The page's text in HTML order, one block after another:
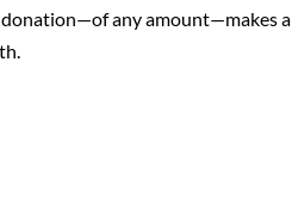
donation—of any amount—makes a